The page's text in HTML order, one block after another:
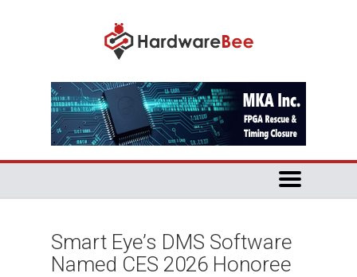
Smart Eye’s DMS Software
Named CES 2026 Honoree